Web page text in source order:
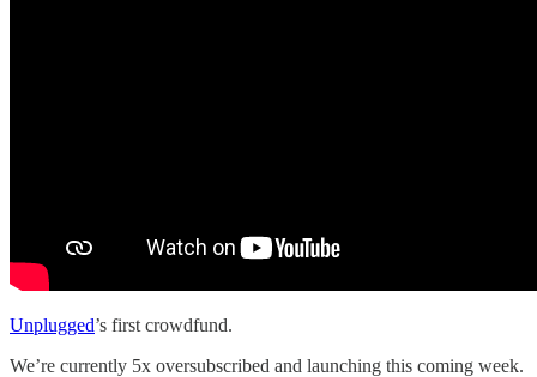
Unplugged’s first crowdfund.
We’re currently 5x oversubscribed and launching this coming week.